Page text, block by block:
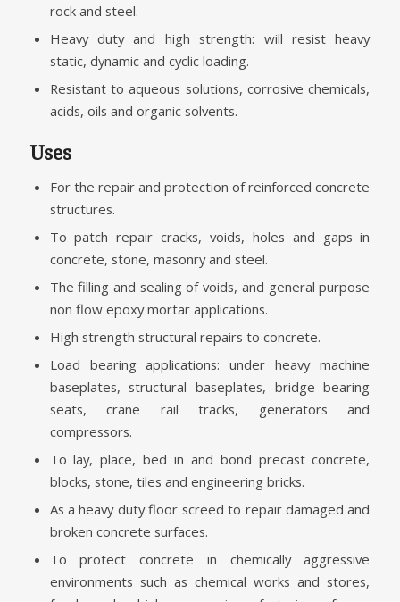
rock and steel.
Heavy duty and high strength: will resist heavy
static, dynamic and cyclic loading.
Resistant to aqueous solutions, corrosive chemicals,
acids, oils and organic solvents.
Uses
For the repair and protection of reinforced concrete
structures.
To patch repair cracks, voids, holes and gaps in
concrete, stone, masonry and steel.
The filling and sealing of voids, and general purpose
non flow epoxy mortar applications.
High strength structural repairs to concrete.
Load bearing applications: under heavy machine
baseplates, structural baseplates, bridge bearing
seats, crane rail tracks, generators and
compressors.
To lay, place, bed in and bond precast concrete,
blocks, stone, tiles and engineering bricks.
As a heavy duty floor screed to repair damaged and
broken concrete surfaces.
To protect concrete in chemically aggressive
environments such as chemical works and stores,